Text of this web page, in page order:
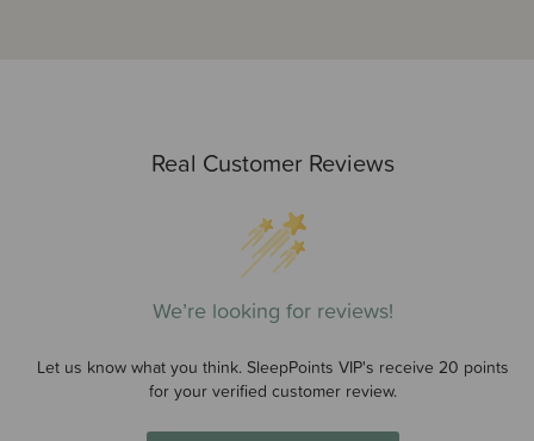
Real Customer Reviews
We’re looking for reviews!
Let us know what you think. SleepPoints VIP's receive 20 points
for your verified customer review.